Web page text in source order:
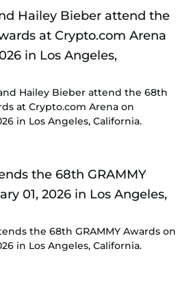
Hailey Bieber attend the 68th
at Crypto.com Arena on
in Los Angeles, California.
the 68th GRAMMY Awards on
in Los Angeles, California.